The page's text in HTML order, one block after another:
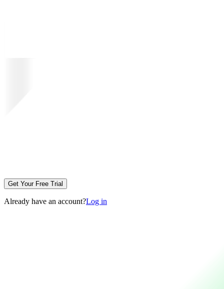
Get Your Free Trial
Already have an account?Log in